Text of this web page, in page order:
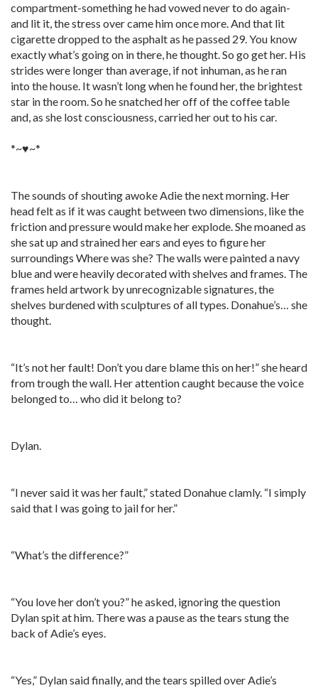
compartment-something he had vowed never to do again-
and lit it, the stress over came him once more. And that lit
cigarette dropped to the asphalt as he passed 29. You know
exactly what’s going on in there, he thought. So go get her. His
strides were longer than average, if not inhuman, as he ran
into the house. It wasn’t long when he found her, the brightest
star in the room. So he snatched her off of the coffee table
and, as she lost consciousness, carried her out to his car.
*~♥~*
The sounds of shouting awoke Adie the next morning. Her
head felt as if it was caught between two dimensions, like the
friction and pressure would make her explode. She moaned as
she sat up and strained her ears and eyes to figure her
surroundings Where was she? The walls were painted a navy
blue and were heavily decorated with shelves and frames. The
frames held artwork by unrecognizable signatures, the
shelves burdened with sculptures of all types. Donahue’s… she
thought.
“It’s not her fault! Don’t you dare blame this on her!” she heard
from trough the wall. Her attention caught because the voice
belonged to… who did it belong to?
Dylan.
“I never said it was her fault,” stated Donahue clamly. “I simply
said that I was going to jail for her.”
“What’s the difference?”
“You love her don’t you?” he asked, ignoring the question
Dylan spit at him. There was a pause as the tears stung the
back of Adie’s eyes.
“Yes,” Dylan said finally, and the tears spilled over Adie’s